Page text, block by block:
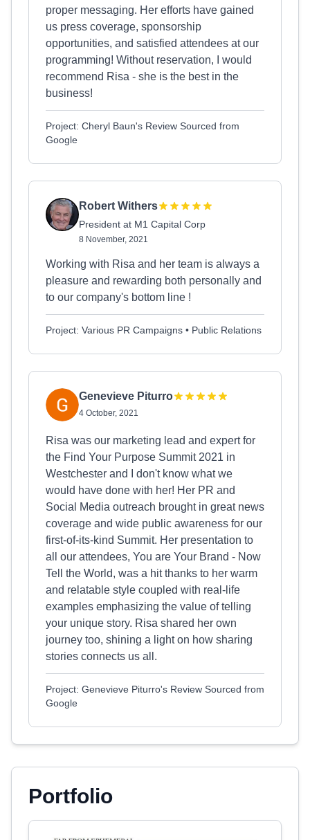
proper messaging. Her efforts have gained
us press coverage, sponsorship
opportunities, and satisfied attendees at our
programming! Without reservation, I would
recommend Risa - she is the best in the
business!
Project: Cheryl Baun's Review Sourced from
Google
Robert Withers
President at M1 Capital Corp
8 November, 2021
Working with Risa and her team is always a
pleasure and rewarding both personally and
to our company's bottom line !
Project: Various PR Campaigns • Public Relations
Genevieve Piturro
4 October, 2021
Risa was our marketing lead and expert for
the Find Your Purpose Summit 2021 in
Westchester and I don't know what we
would have done with her! Her PR and
Social Media outreach brought in great news
coverage and wide public awareness for our
first-of-its-kind Summit. Her presentation to
all our attendees, You are Your Brand - Now
Tell the World, was a hit thanks to her warm
and relatable style coupled with real-life
examples emphasizing the value of telling
your unique story. Risa shared her own
journey too, shining a light on how sharing
stories connects us all.
Project: Genevieve Piturro's Review Sourced from
Google
Portfolio